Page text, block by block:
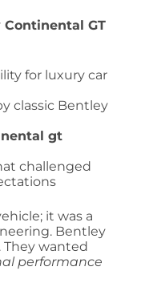
GT
for luxury car
classic Bentley
gt
challenged
it was a
Bentley
They wanted
performance